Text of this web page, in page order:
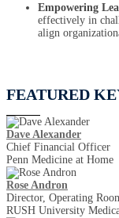
Empowering
effectively in
align
FEATURED
Dave Alexander
Chief Financial Officer
Penn Medicine at Home
Rose Andron
Director, Operating
RUSH University